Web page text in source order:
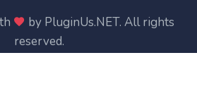
by PluginUs.NET. All rights
reserved.